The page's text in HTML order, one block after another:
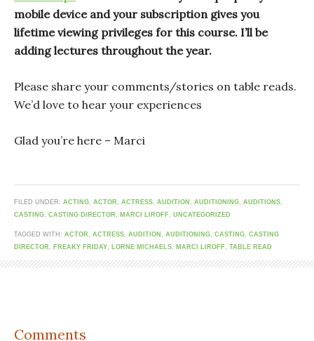
mobile device and your subscription gives you
lifetime viewing privileges for this course. I’ll be
adding lectures throughout the year.
Please share your comments/stories on table reads.
We’d love to hear your experiences
Glad you’re here – Marci
FILED UNDER: ACTING, ACTOR , ACTRESS, AUDITION , AUDITIONING, AUDITIONS,
CASTING, CASTING DIRECTOR , MARCI LIROFF, UNCATEGORIZED
TAGGED WITH: ACTOR , ACTRESS, AUDITION , AUDITIONING, CASTING, CASTING
DIRECTOR , FREAKY FRIDAY, LORNE MICHAELS, MARCI LIROFF, TABLE READ
Comments